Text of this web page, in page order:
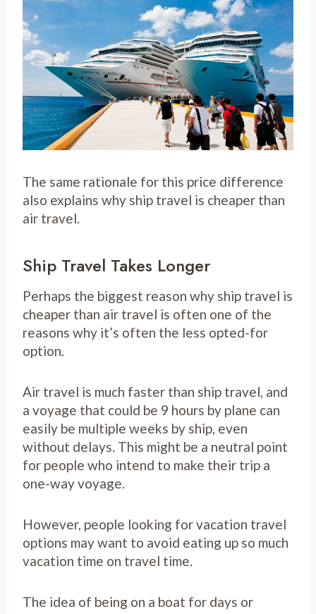
The same rationale for this price difference
also explains why ship travel is cheaper than
air travel.
Ship Travel Takes Longer
Perhaps the biggest reason why ship travel is
cheaper than air travel is often one of the
reasons why it’s often the less opted-for
option.
Air travel is much faster than ship travel, and
a voyage that could be 9 hours by plane can
easily be multiple weeks by ship, even
without delays. This might be a neutral point
for people who intend to make their trip a
one-way voyage.
However, people looking for vacation travel
options may want to avoid eating up so much
vacation time on travel time.
The idea of being on a boat for days or